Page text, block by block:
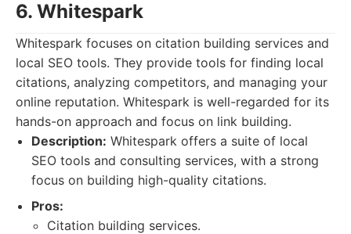
6. Whitespark
Whitespark focuses on citation building services and
local SEO tools. They provide tools for finding local
citations, analyzing competitors, and managing your
online reputation. Whitespark is well-regarded for its
hands-on approach and focus on link building.
Description: Whitespark offers a suite of local
SEO tools and consulting services, with a strong
focus on building high-quality citations.
Pros:
Citation building services.